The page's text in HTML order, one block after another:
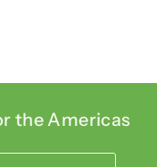
the Americas